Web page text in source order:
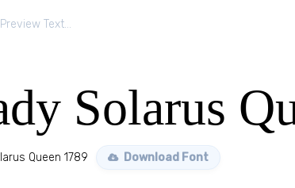
Solarus
Queen 1789 Download Font